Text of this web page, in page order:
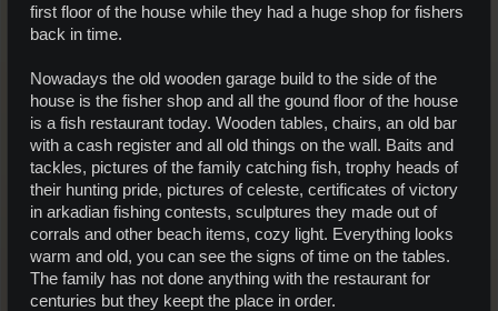
first floor of the house while they had a huge shop for fishers
back in time.
Nowadays the old wooden garage build to the side of the
house is the fisher shop and all the gound floor of the house
is a fish restaurant today. Wooden tables, chairs, an old bar
with a cash register and all old things on the wall. Baits and
tackles, pictures of the family catching fish, trophy heads of
their hunting pride, pictures of celeste, certificates of victory
in arkadian fishing contests, sculptures they made out of
corrals and other beach items, cozy light. Everything looks
warm and old, you can see the signs of time on the tables.
The family has not done anything with the restaurant for
centuries but they keept the place in order.